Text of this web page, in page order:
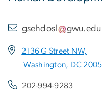
gsehdosl gwu.edu
2136 G Street NW,
Washington, DC
202-994-9283